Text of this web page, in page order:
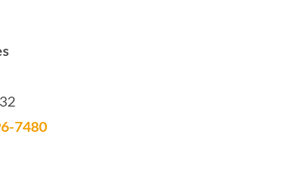
7480